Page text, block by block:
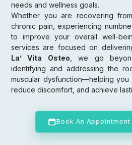
needs and wellness goals.
Whether you are recovering
chronic pain, experiencing
to improve your overall well-
services are focused on
La’ Vita Osteo , we go
identifying and addressing the
muscular dysfunction—helping you
reduce discomfort, and achieve
Book An Appointment